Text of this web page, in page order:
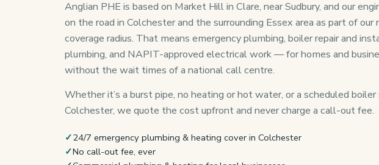
Anglian PHE is based on Market Hill in Clare, near Sudbury, and our
on the road in Colchester and the surrounding Essex area as part of
coverage radius. That means emergency plumbing, boiler repair and
plumbing, and NAPIT-approved electrical work — for homes and
without the wait times of a national call centre.
Whether it’s a burst pipe, no heating or hot water, or a scheduled boiler
Colchester, we quote the cost upfront and never charge a call-out fee.
✓24/7 emergency plumbing & heating cover in Colchester
✓No call-out fee, ever